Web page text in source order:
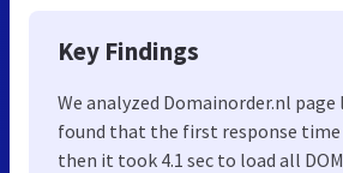
Key Findings
We analyzed Domainorder.nl
found that the first response time
then it took 4.1 sec to load all